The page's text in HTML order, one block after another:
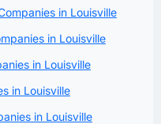
in Louisville
in Louisville
in Louisville
in Louisville
in Louisville